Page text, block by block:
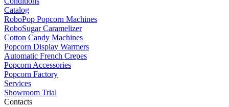
Catalog
RoboPop Popcorn Machines
RoboSugar Caramelizer
Cotton Candy Machines
Popcorn Display Warmers
Automatic French Crepes
Popcorn Accessories
Popcorn Factory
Services
Showroom Trial
Contacts